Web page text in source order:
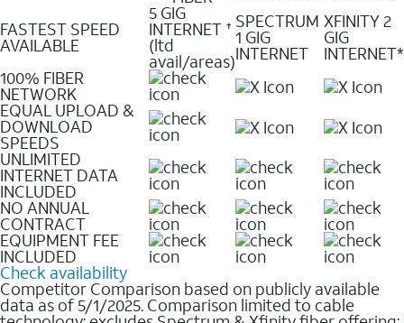
FASTEST SPEED
AVAILABLE
5 GIG
INTERNET ✝
(ltd
avail/areas)
SPECTRUM
1 GIG
INTERNET
XFINITY 2
GIG
INTERNET*
100% FIBER
NETWORK
EQUAL UPLOAD &
DOWNLOAD
SPEEDS
UNLIMITED
INTERNET DATA
INCLUDED
NO ANNUAL
CONTRACT
EQUIPMENT FEE
INCLUDED
Check availability
Competitor Comparison based on publicly available
data as of 5/1/2025. Comparison limited to cable